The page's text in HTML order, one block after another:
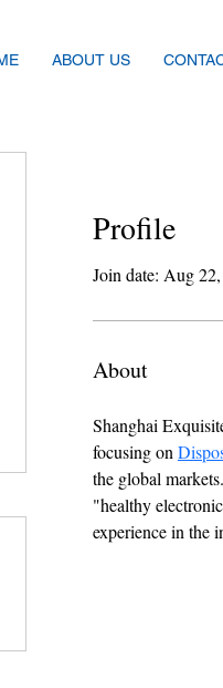
ABOUT US
Profile
Join date: Aug
About
Shanghai
focusing on
the global
"healthy
experience in the